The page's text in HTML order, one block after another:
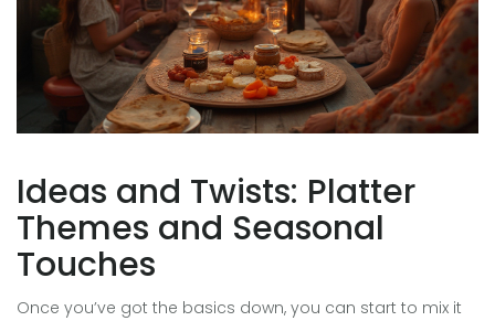
Ideas and Twists: Platter
Themes and Seasonal
Touches
Once you’ve got the basics down, you can start to mix it